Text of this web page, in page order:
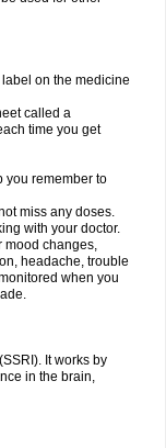
on the medicine
called a
time you get
you remember to
miss any doses.
with your doctor.
mood changes,
headache, trouble
when you
It works by
in the brain,